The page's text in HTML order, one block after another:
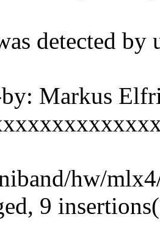
detected
Markus
hw/
9